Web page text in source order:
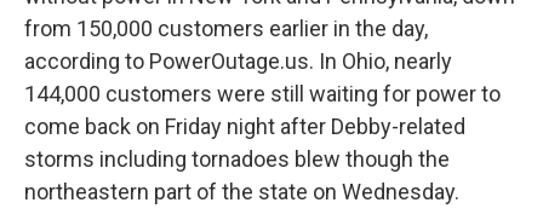
from 150,000 customers earlier in the day,
according to PowerOutage.us. In Ohio, nearly
144,000 customers were still waiting for power to
come back on Friday night after Debby-related
storms including tornadoes blew though the
northeastern part of the state on Wednesday.